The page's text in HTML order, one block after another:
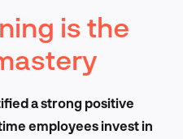
is the
a strong positive
employees invest in